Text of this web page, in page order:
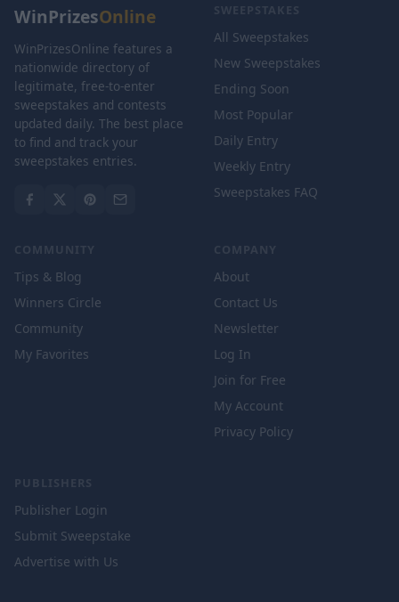
WinPrizesOnline
WinPrizesOnline features a
nationwide directory of
legitimate, free-to-enter
sweepstakes and contests
updated daily. The best place
to find and track your
sweepstakes entries.
SWEEPSTAKES
All Sweepstakes
New Sweepstakes
Ending Soon
Most Popular
Daily Entry
Weekly Entry
Sweepstakes FAQ
COMMUNITY
Tips & Blog
Winners Circle
Community
My Favorites
COMPANY
About
Contact Us
Newsletter
Log In
Join for Free
My Account
Privacy Policy
PUBLISHERS
Publisher Login
Submit Sweepstake
Advertise with Us